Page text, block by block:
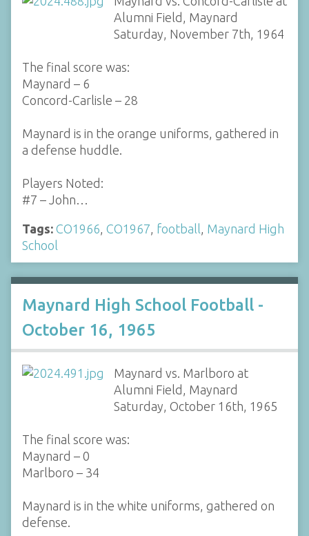
Alumni Field, Maynard
Saturday, November 7th, 1964
The final score was:
Maynard – 6
Concord-Carlisle – 28
Maynard is in the orange uniforms, gathered in
a defense huddle.
Players Noted:
#7 – John…
Tags: CO1966 CO1967 football Maynard High
School
Maynard High School Football -
October 16, 1965
Maynard vs. Marlboro at
Alumni Field, Maynard
Saturday, October 16th, 1965
The final score was:
Maynard – 0
Marlboro – 34
Maynard is in the white uniforms, gathered on
defense.